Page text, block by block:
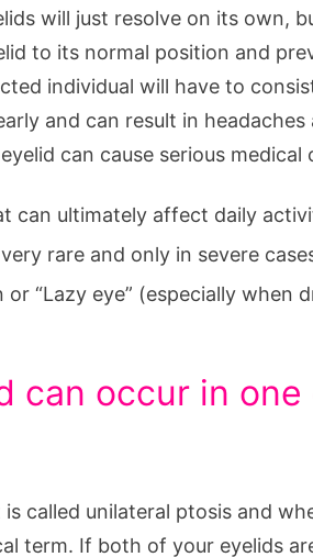
will just resolve on its own,
to its normal position and
individual will have to
and can result in
can cause serious medical
can ultimately affect daily
rare and only in severe
“Lazy eye” (especially when
can occur in
called unilateral ptosis and
term. If both of your eyelids